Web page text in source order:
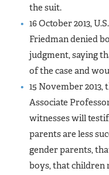
the suit.
16 October 2013,
Friedman denied
judgment, saying
of the case and
15 November
Associate
witnesses will
parents are less
gender parents,
boys, that children